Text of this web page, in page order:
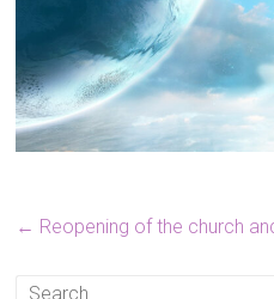
← Reopening of the church